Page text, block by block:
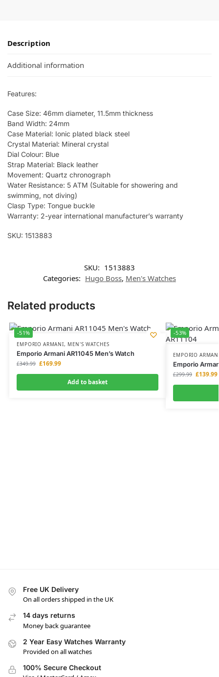
Description
Additional information
Features:
Case Size: 46mm diameter, 11.5mm thickness
Band Width: 24mm
Case Material: Ionic plated black steel
Crystal Material: Mineral crystal
Dial Colour: Blue
Strap Material: Black leather
Movement: Quartz chronograph
Water Resistance: 5 ATM (Suitable for showering and
swimming, not diving)
Clasp Type: Tongue buckle
Warranty: 2-year international manufacturer’s warranty
SKU: 1513883
SKU: 1513883
Categories: Hugo Boss, Men's Watches
Related products
-51%
EMPORIO ARMANI, MEN'S WATCHES
Emporio Armani AR11045 Men’s Watch
£349.99 £169.99
Add to basket
-53%
EMPORIO
Emporio
£299.99 £139.99
Free UK Delivery
On all orders shipped in the UK
14 days returns
Money back guarantee
2 Year Easy Watches Warranty
Provided on all watches
100% Secure Checkout